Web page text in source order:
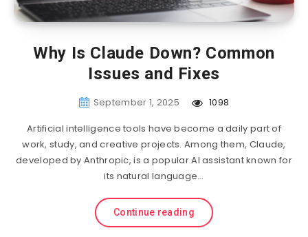
Why Is Claude Down? Common
Issues and Fixes
September 1, 2025
1098
Artificial intelligence tools have become a daily part of
work, study, and creative projects. Among them, Claude,
developed by Anthropic, is a popular AI assistant known for
its natural language…
Continue reading